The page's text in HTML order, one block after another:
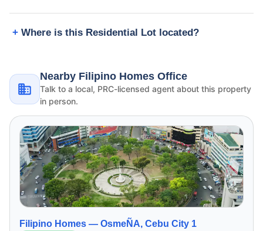
Where is this Residential Lot located?
Nearby Filipino Homes Office
Talk to a local, PRC-licensed agent about this property
in person.
Filipino Homes — OsmeÑA, Cebu City 1